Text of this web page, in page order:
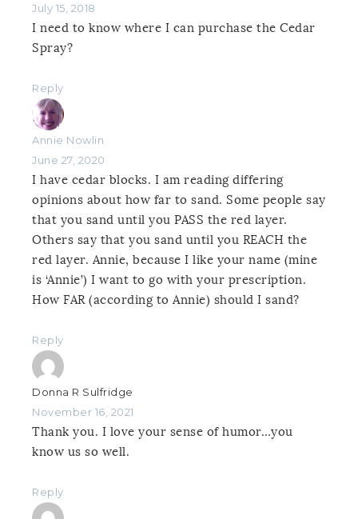
July 15, 2018
I need to know where I can purchase the Cedar
Spray?
Reply
Annie Nowlin
June 27, 2020
I have cedar blocks. I am reading differing
opinions about how far to sand. Some people say
that you sand until you PASS the red layer.
Others say that you sand until you REACH the
red layer. Annie, because I like your name (mine
is ‘Annie’) I want to go with your prescription.
How FAR (according to Annie) should I sand?
Reply
Donna R Sulfridge
November 16, 2021
Thank you. I love your sense of humor…you
know us so well.
Reply